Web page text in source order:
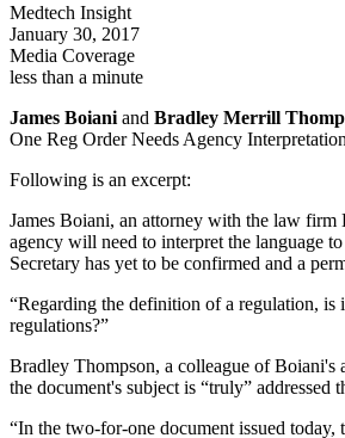
Medtech Insight
January 30, 2017
Media Coverage
less than a minute
James Boiani and Bradley Merrill
One Reg Order Needs Agency
Following is an excerpt:
James Boiani, an attorney with the law
agency will need to interpret the language
Secretary has yet to be confirmed and a
“Regarding the definition of a regulation, is
regulations?”
Bradley Thompson, a colleague of Boiani's
the document's subject is “truly” addressed
“In the two-for-one document issued